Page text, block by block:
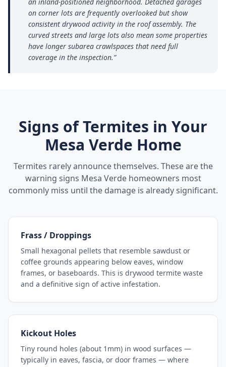
on corner lots are frequently overlooked but show
consistent drywood activity in the roof assembly. The
curved streets and large lots also mean some properties
have longer subarea crawlspaces that need full
coverage in the inspection.”
Signs of Termites in Your
Mesa Verde Home
Termites rarely announce themselves. These are the
warning signs Mesa Verde homeowners most
commonly miss until the damage is already significant.
Frass / Droppings
Small hexagonal pellets that resemble sawdust or
coffee grounds appearing below eaves, window
frames, or baseboards. This is drywood termite waste
and a definitive sign of active infestation.
Kickout Holes
Tiny round holes (about 1mm) in wood surfaces —
typically in eaves, fascia, or door frames — where